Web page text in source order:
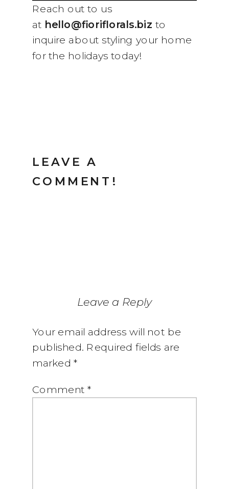
Reach out to us
at hello@fioriflorals.biz to
inquire about styling your home
for the holidays today!
LEAVE A
COMMENT!
Leave a Reply
Your email address will not be
published. Required fields are
marked*
Comment *